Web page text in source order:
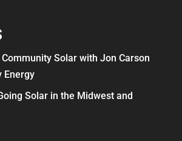
Solar with Jon Carson
Energy
Solar in the Midwest and